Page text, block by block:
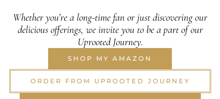
Whether you’re a long-time fan or just discovering our
delicious offerings, we invite you to be a part of our
Uprooted Journey.
SHOP MY AMAZON
ORDER FROM UPROOTED JOURNEY